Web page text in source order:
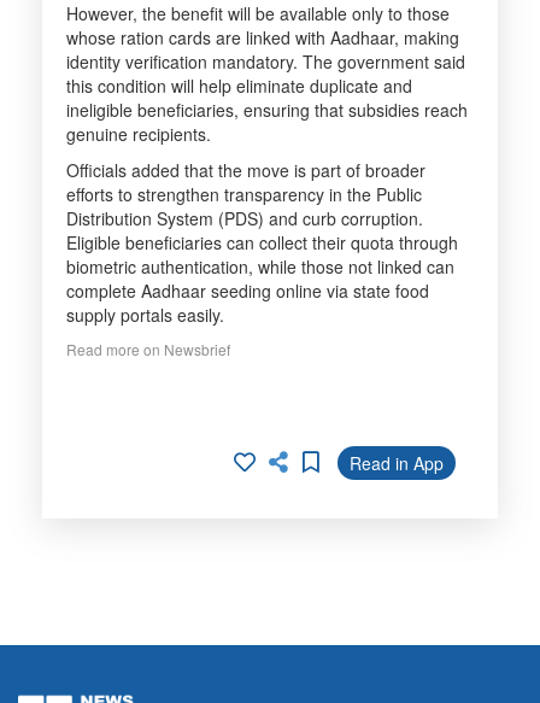
However, the benefit will be available only to those
whose ration cards are linked with Aadhaar, making
identity verification mandatory. The government said
this condition will help eliminate duplicate and
ineligible beneficiaries, ensuring that subsidies reach
genuine recipients.
Officials added that the move is part of broader
efforts to strengthen transparency in the Public
Distribution System (PDS) and curb corruption.
Eligible beneficiaries can collect their quota through
biometric authentication, while those not linked can
complete Aadhaar seeding online via state food
supply portals easily.
Read more on Newsbrief
Read in App